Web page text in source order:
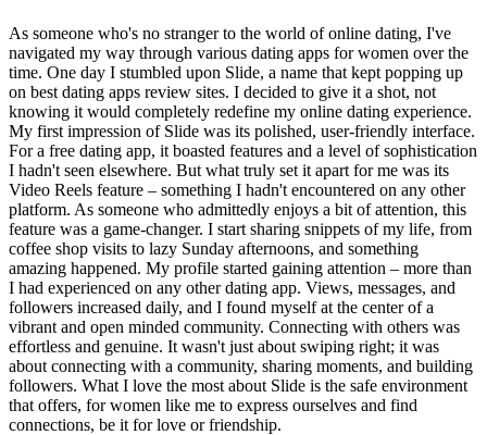
As someone who's no stranger to the world of online dating, I've
navigated my way through various dating apps for women over the
time. One day I stumbled upon Slide, a name that kept popping up
on best dating apps review sites. I decided to give it a shot, not
knowing it would completely redefine my online dating experience.
My first impression of Slide was its polished, user-friendly interface.
For a free dating app, it boasted features and a level of sophistication
I hadn't seen elsewhere. But what truly set it apart for me was its
Video Reels feature – something I hadn't encountered on any other
platform. As someone who admittedly enjoys a bit of attention, this
feature was a game-changer. I start sharing snippets of my life, from
coffee shop visits to lazy Sunday afternoons, and something
amazing happened. My profile started gaining attention – more than
I had experienced on any other dating app. Views, messages, and
followers increased daily, and I found myself at the center of a
vibrant and open minded community. Connecting with others was
effortless and genuine. It wasn't just about swiping right; it was
about connecting with a community, sharing moments, and building
followers. What I love the most about Slide is the safe environment
that offers, for women like me to express ourselves and find
connections, be it for love or friendship.